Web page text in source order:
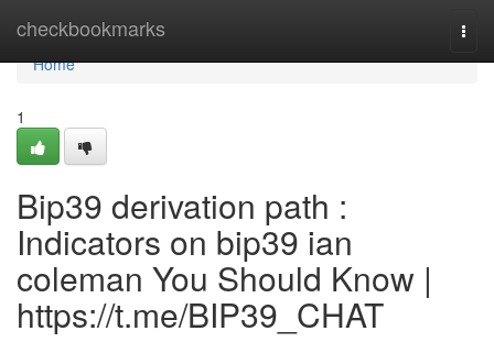
checkbookmarks
Home
Home
1
Bip39 derivation path :
Indicators on bip39 ian
coleman You Should Know |
https://t.me/BIP39_CHAT